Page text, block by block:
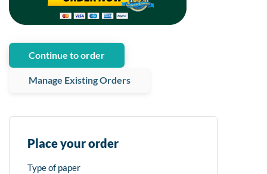
Continue to order
Manage Existing Orders
Place your order
Type of paper